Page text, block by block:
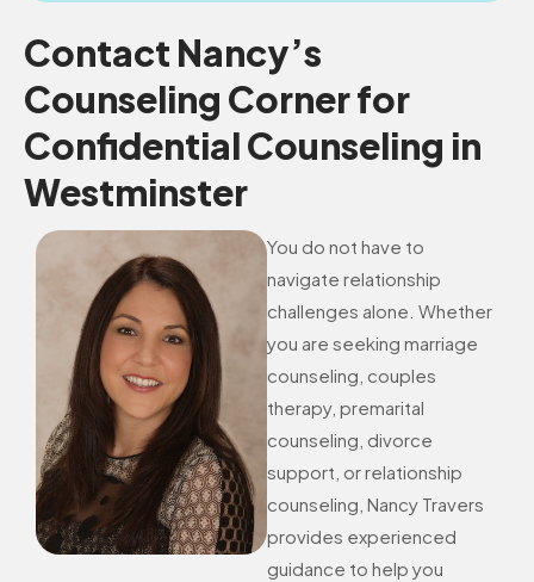
Contact Nancy’s
Counseling Corner for
Confidential Counseling in
Westminster
You do not have to
navigate relationship
challenges alone. Whether
you are seeking marriage
counseling, couples
therapy, premarital
counseling, divorce
support, or relationship
counseling, Nancy Travers
provides experienced
guidance to help you